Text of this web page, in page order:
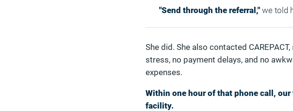
"Send through the referral," we told
She did. She also contacted
stress, no payment delays, and no
expenses.
Within one hour of that phone call,
facility.